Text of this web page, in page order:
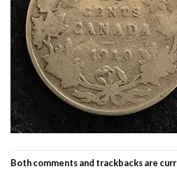
Both comments and trackbacks are